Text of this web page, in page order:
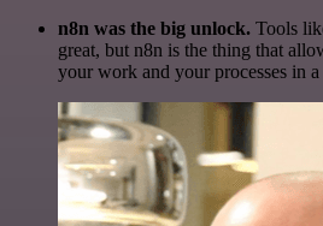
n8n was the big unlock. Tools
great, but n8n is the thing that
your work and your processes in